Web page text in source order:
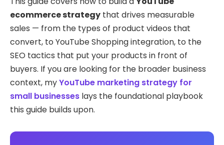
ecommerce strategy that drives measurable
sales — from the types of product videos that
convert, to YouTube Shopping integration, to the
SEO tactics that put your products in front of
buyers. If you are looking for the broader business
context, myYouTube marketing strategy for
small businesses lays the foundational playbook
this guide builds upon.